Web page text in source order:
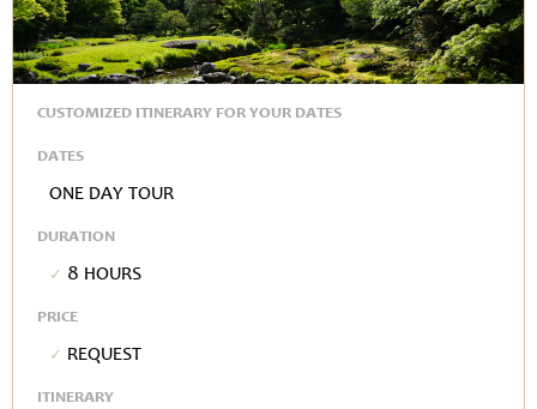
CUSTOMIZED ITINERARY FOR YOUR DATES
DATES
One Day Tour
DURATION
8 hours
PRICE
Request
ITINERARY